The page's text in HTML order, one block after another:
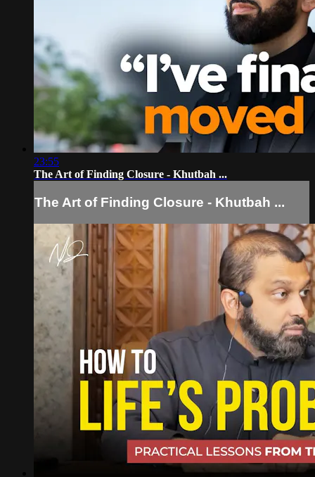
23:55
The Art of Finding Closure - Khutbah ...
The Art of Finding Closure - Khutbah ...